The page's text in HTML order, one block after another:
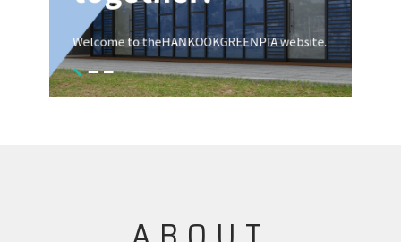
Welcome to theHANKOOKGREENPIA website.